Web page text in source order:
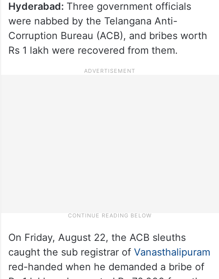
Hyderabad: Three government officials
were nabbed by the Telangana Anti-
Corruption Bureau (ACB), and bribes worth
Rs 1 lakh were recovered from them.
On Friday, August 22, the ACB sleuths
caught the sub registrar of Vanasthalipuram
red-handed when he demanded a bribe of